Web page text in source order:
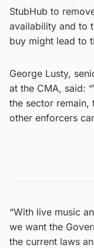
StubHub to
availability and to
buy might lead to
George Lusty,
at the CMA, said:
the sector remain,
other enforcers
“With live music
we want the
the current laws